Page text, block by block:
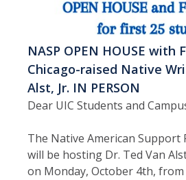
NASP OPEN HOUSE with
Chicago-raised Native
Alst, Jr. IN PERSON
Dear UIC Students and
The Native American Support
will be hosting Dr. Ted Van
on Monday, October 4th, from